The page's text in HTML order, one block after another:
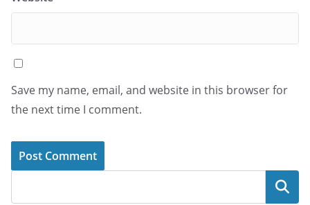
Save my name, email, and website in this browser for
the next time I comment.
Search